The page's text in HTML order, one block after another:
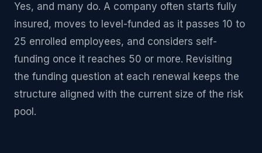
Yes, and many do. A company often starts fully
insured, moves to level-funded as it passes 10 to
25 enrolled employees, and considers self-
funding once it reaches 50 or more. Revisiting
the funding question at each renewal keeps the
structure aligned with the current size of the risk
pool.